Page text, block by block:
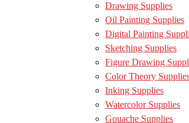
Drawing Supplies
Oil Painting Supplies
Digital Painting
Sketching Supplies
Figure Drawing
Color Theory
Inking Supplies
Watercolor Supplies
Gouache Supplies